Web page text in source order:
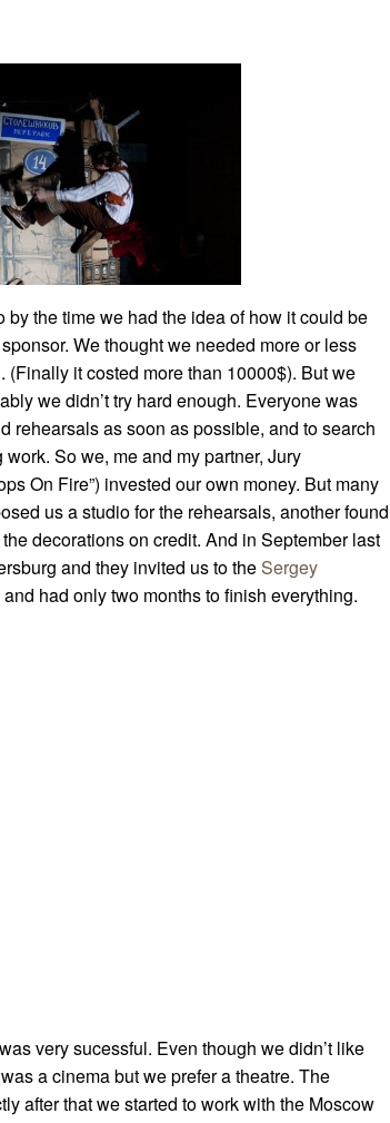
the time we had the idea of how it could be
We thought we needed more or less
it costed more than 10000$). But we
we didn’t try hard enough. Everyone was
rehearsals as soon as possible, and to search
So we, me and my partner, Jury
On Fire”) invested our own money. But many
us a studio for the rehearsals, another found
decorations on credit. And in September last
and they invited us to the Sergey
had only two months to finish everything.
very sucessful. Even though we didn’t like
a cinema but we prefer a theatre. The
after that we started to work with the Moscow